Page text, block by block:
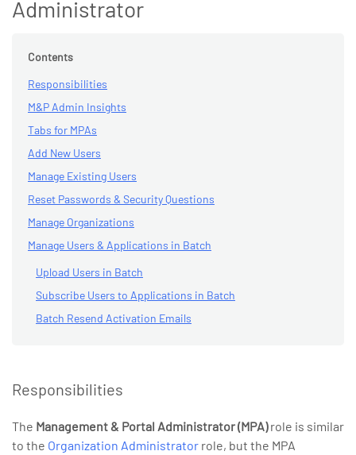
Administrator
Contents
Responsibilities
M&P Admin Insights
Tabs for MPAs
Add New Users
Manage Existing Users
Reset Passwords & Security Questions
Manage Organizations
Manage Users & Applications in Batch
Upload Users in Batch
Subscribe Users to Applications in Batch
Batch Resend Activation Emails
Responsibilities
The Management & Portal Administrator (MPA)role is similar
to the Organization Administrator role, but the MPA